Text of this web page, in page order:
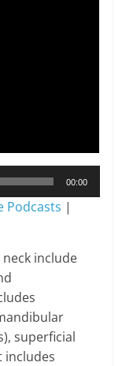
00:00
Podcasts |
include
superficial
includes